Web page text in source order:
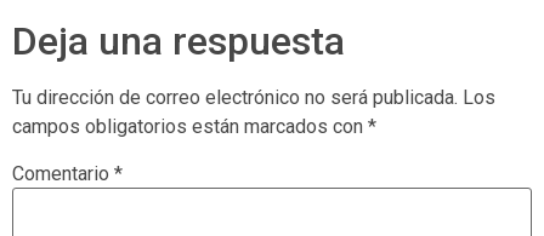
Deja una respuesta
Tu dirección de correo electrónico no será publicada. Los
campos obligatorios están marcados con *
Comentario *